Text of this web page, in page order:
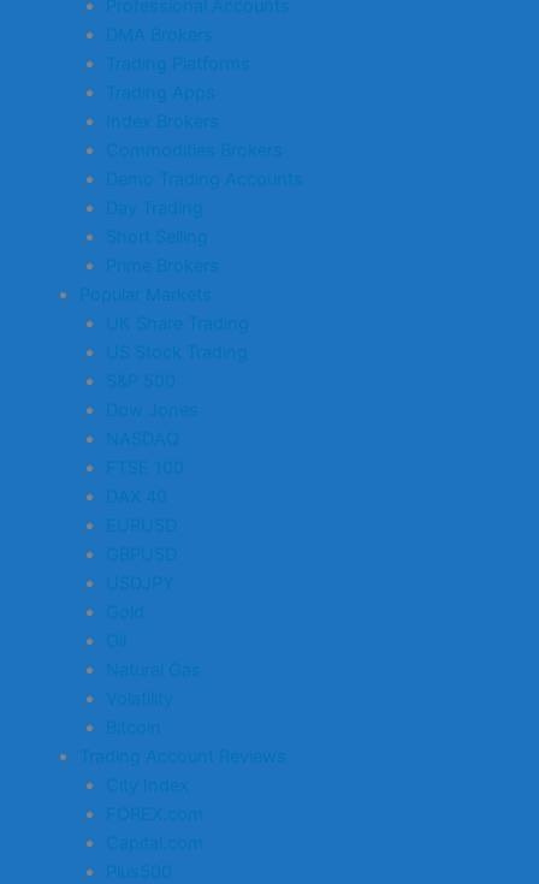
Professional Accounts
DMA Brokers
Trading Platforms
Trading Apps
Index Brokers
Commodities Brokers
Demo Trading Accounts
Day Trading
Short Selling
Prime Brokers
Popular Markets
UK Share Trading
US Stock Trading
S&P 500
Dow Jones
NASDAQ
FTSE 100
DAX 40
EURUSD
GBPUSD
USDJPY
Gold
Oil
Natural Gas
Volatility
Bitcoin
Trading Account Reviews
City Index
FOREX.com
Capital.com
Plus500